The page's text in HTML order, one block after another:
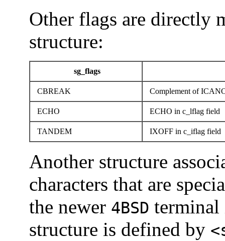
Other flags are directly
structure:
sg_flags
CBREAK Complement of
ECHO ECHO in c_lflag field
TANDEM IXOFF in c_iflag field
Another structure
characters that are
the newer 4BSD
structure is defined by